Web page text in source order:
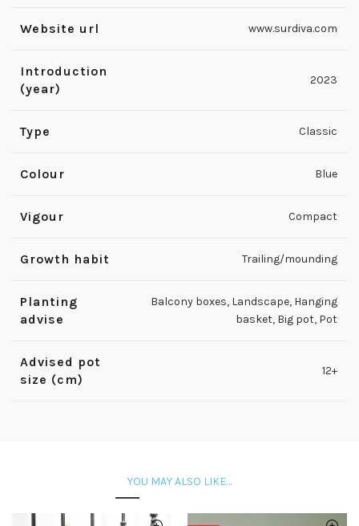
Website url www.surdiva.com
Introduction
(year)
2023
Type Classic
Colour Blue
Vigour Compact
Growth habit Trailing/mounding
Planting
advise
Balcony boxes, Landscape, Hanging
basket, Big pot, Pot
Advised pot
size (cm)
12+
YOU MAY ALSO LIKE…